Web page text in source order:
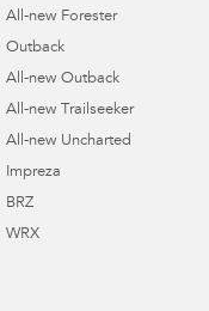
All-new Forester
Outback
All-new Outback
All-new Trailseeker
All-new Uncharted
Impreza
BRZ
WRX